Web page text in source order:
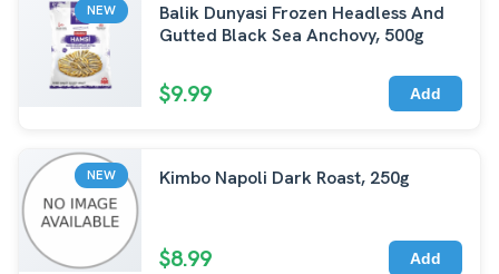
NEW
Balik Dunyasi Frozen Headless And
Gutted Black Sea Anchovy, 500g
$9.99 Add
NEW Kimbo Napoli Dark Roast, 250g
$8.99 Add